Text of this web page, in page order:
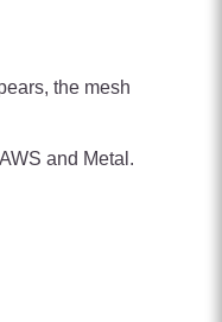
the mesh
and Metal.